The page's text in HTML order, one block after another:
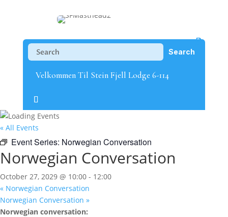
Velkommen Til Stein Fjell Lodge 6-114
« All Events
Event Series: Norwegian Conversation
Norwegian Conversation
October 27, 2029 @ 10:00 - 12:00
« Norwegian Conversation
Norwegian Conversation »
Norwegian conversation: